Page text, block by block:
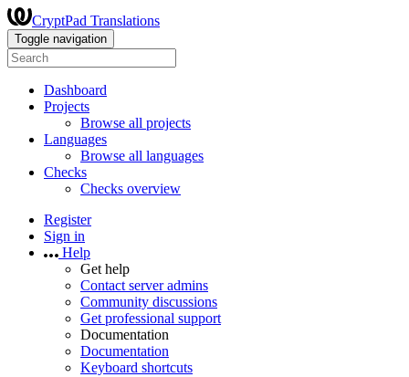
CryptPad Translations
Toggle navigation
Dashboard
Projects
Browse all projects
Languages
Browse all languages
Checks
Checks overview
Register
Sign in
Help
Get help
Contact server admins
Community discussions
Get professional support
Documentation
Documentation
Keyboard shortcuts